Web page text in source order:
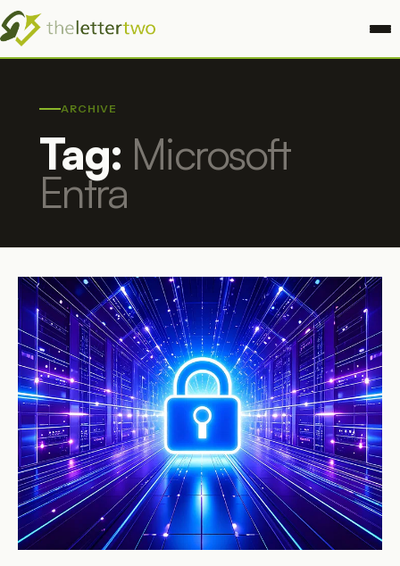
ARCHIVE
Tag: Microsoft
Entra